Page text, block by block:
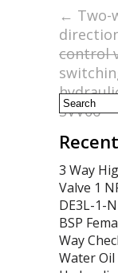
o
o
k
← Two-
control
SVV06
3 Way
Valve 1
DE3L-1-
BSP
Way
Water Oil